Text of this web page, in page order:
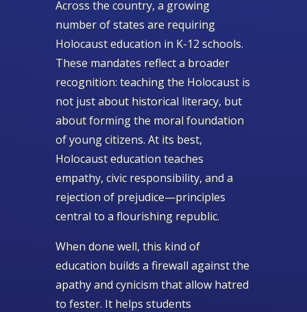
Across the country, a growing
number of states are requiring
Holocaust education in K-12 schools.
These mandates reflect a broader
recognition: teaching the Holocaust is
not just about historical literacy, but
about forming the moral foundation
of young citizens. At its best,
Holocaust education teaches
empathy, civic responsibility, and a
rejection of prejudice—principles
central to a flourishing republic.
When done well, this kind of
education builds a firewall against the
apathy and cynicism that allow hatred
to fester. It helps students